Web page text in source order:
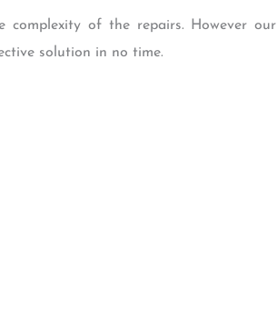
of the repairs. However our
solution in no time.